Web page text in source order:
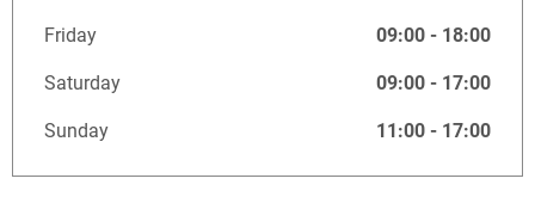
Friday 09:00 - 18:00
Saturday 09:00 - 17:00
Sunday 11:00 - 17:00